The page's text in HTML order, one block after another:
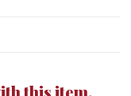
this item.